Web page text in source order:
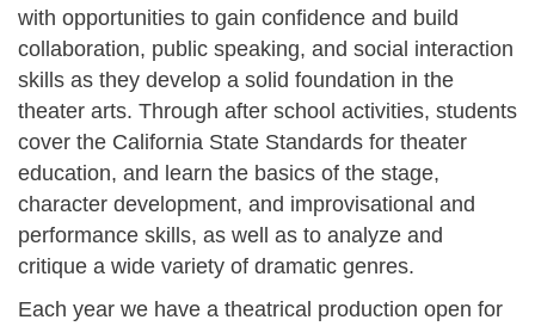
with opportunities to gain confidence and build
collaboration, public speaking, and social interaction
skills as they develop a solid foundation in the
theater arts. Through after school activities, students
cover the California State Standards for theater
education, and learn the basics of the stage,
character development, and improvisational and
performance skills, as well as to analyze and
critique a wide variety of dramatic genres.
Each year we have a theatrical production open for